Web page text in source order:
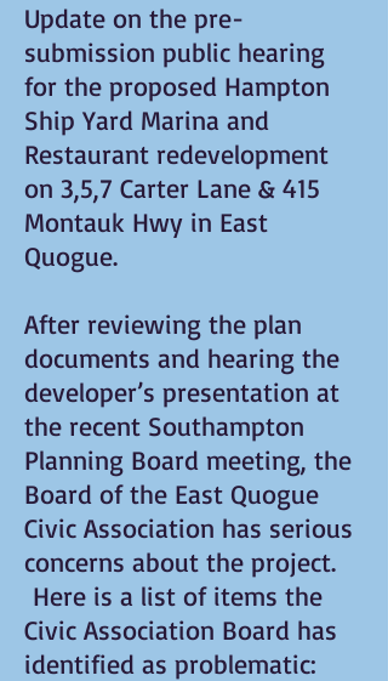
Update on the pre-
submission public hearing
for the proposed Hampton
Ship Yard Marina and
Restaurant redevelopment
on 3,5,7 Carter Lane & 415
Montauk Hwy in East
Quogue.
After reviewing the plan
documents and hearing the
developer’s presentation at
the recent Southampton
Planning Board meeting, the
Board of the East Quogue
Civic Association has serious
concerns about the project.
Here is a list of items the
Civic Association Board has
identified as problematic: